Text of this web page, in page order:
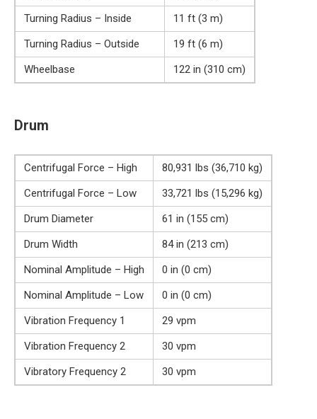
Turning Radius – Inside
11 ft (3 m)
Turning Radius – Outside
19 ft (6 m)
Wheelbase
122 in (310 cm)
Drum
Centrifugal Force – High
80,931 lbs (36,710 kg)
Centrifugal Force – Low
33,721 lbs (15,296 kg)
Drum Diameter
61 in (155 cm)
Drum Width
84 in (213 cm)
Nominal Amplitude – High
0 in (0 cm)
Nominal Amplitude – Low
0 in (0 cm)
Vibration Frequency 1
29 vpm
Vibration Frequency 2
30 vpm
Vibratory Frequency 2
30 vpm